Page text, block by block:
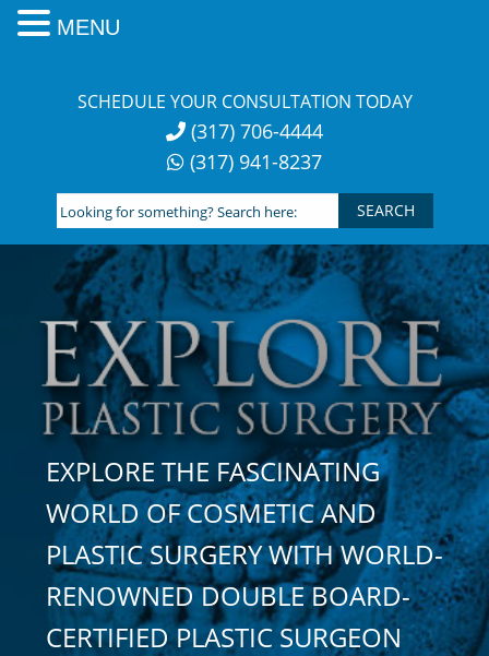
SCHEDULE YOUR CONSULTATION TODAY
(317) 706-4444
(317) 941-8237
Looking
for
something?
Search
here:
EXPLORE THE FASCINATING
WORLD OF COSMETIC AND
PLASTIC SURGERY WITH WORLD-
RENOWNED DOUBLE BOARD-
CERTIFIED PLASTIC SURGEON
MENU